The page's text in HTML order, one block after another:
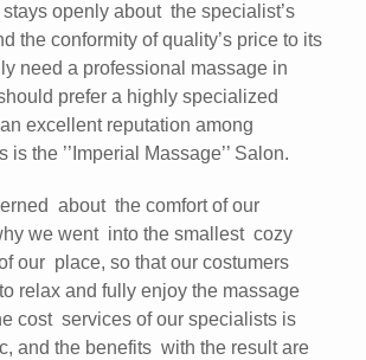
openly about the specialist’s
the conformity of quality’s price to its
need a professional massage in
prefer a highly specialized
excellent reputation among
the ’’Imperial Massage’’ Salon.
about the comfort of our
we went into the smallest cozy
our place, so that our costumers
relax and fully enjoy the massage
cost services of our specialists is
and the benefits with the result are